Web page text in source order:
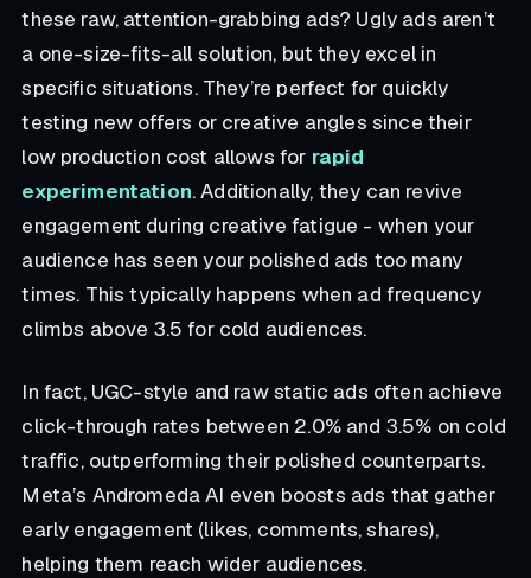
these raw, attention-grabbing ads? Ugly ads aren’t
a one-size-fits-all solution, but they excel in
specific situations. They’re perfect for quickly
testing new offers or creative angles since their
low production cost allows for rapid
experimentation. Additionally, they can revive
engagement during creative fatigue - when your
audience has seen your polished ads too many
times. This typically happens when ad frequency
climbs above 3.5 for cold audiences.
In fact, UGC-style and raw static ads often achieve
click-through rates between 2.0% and 3.5% on cold
traffic, outperforming their polished counterparts.
Meta’s Andromeda AI even boosts ads that gather
early engagement (likes, comments, shares),
helping them reach wider audiences.